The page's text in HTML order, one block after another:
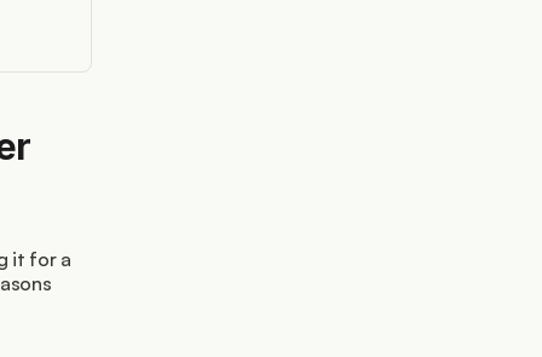
it for a